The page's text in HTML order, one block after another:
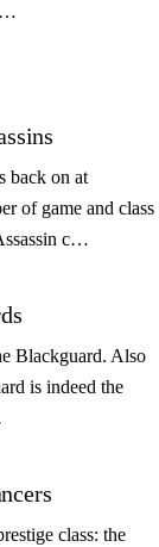
back on at
of game and class
c…
Blackguard. Also
is indeed the
class: the